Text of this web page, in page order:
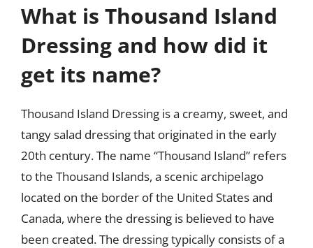
What is Thousand Island
Dressing and how did it
get its name?
Thousand Island Dressing is a creamy, sweet, and
tangy salad dressing that originated in the early
20th century. The name “Thousand Island” refers
to the Thousand Islands, a scenic archipelago
located on the border of the United States and
Canada, where the dressing is believed to have
been created. The dressing typically consists of a